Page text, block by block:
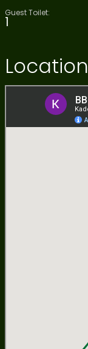
Guest Toilet:
1
Location